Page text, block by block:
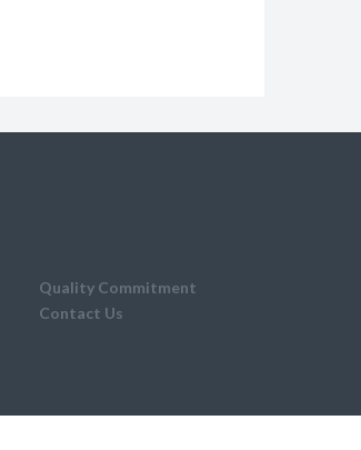
Quality Commitment
Contact Us